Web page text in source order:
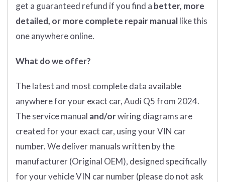
get a guaranteed refund if you find a better, more
detailed, or more complete repair manuallike this
one anywhere online.
What do we offer?
The latest and most complete data available
anywhere for your exact car, Audi Q5 from 2024.
The service manual and/orwiring diagrams are
created for your exact car, using your VIN car
number. We deliver manuals written by the
manufacturer (Original OEM), designed specifically
for your vehicle VIN car number (please do not ask